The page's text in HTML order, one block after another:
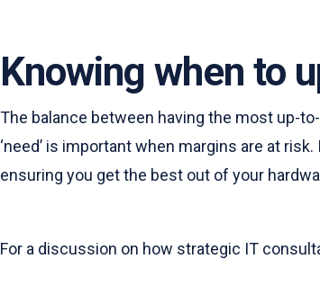
Knowing when to
The balance between having the most up-
‘need’ is important when margins are at
ensuring you get the best out of your
For a discussion on how strategic IT